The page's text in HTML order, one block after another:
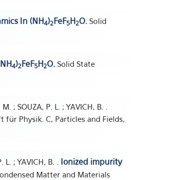
In (NH4)2FeF5H2O. Solid
4)2FeF5H2O. Solid State
; SOUZA, P. L. ; YAVICH, B. .
für Physik. C, Particles and Fields,
L. ; YAVICH, B. . Ionized impurity
Matter and Materials